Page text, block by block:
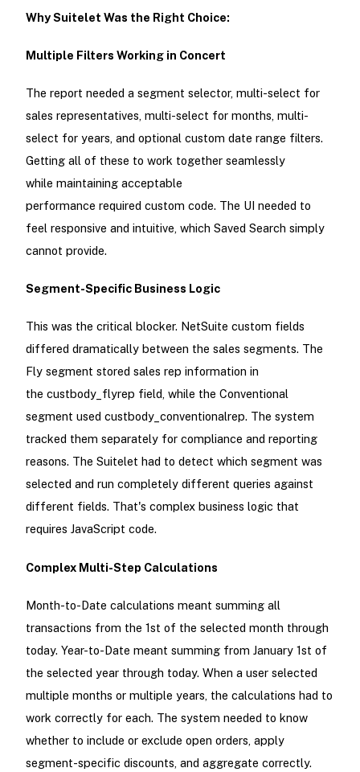
Why Suitelet Was the Right Choice:
Multiple Filters Working in Concert
The report needed a segment selector, multi-select for
sales representatives, multi-select for months, multi-
select for years, and optional custom date range filters.
Getting all of these to work together seamlessly
while maintaining acceptable
performance required custom code. The UI needed to
feel responsive and intuitive, which Saved Search simply
cannot provide.
Segment-Specific Business Logic
This was the critical blocker. NetSuite custom fields
differed dramatically between the sales segments. The
Fly segment stored sales rep information in
the custbody_flyrep field, while the Conventional
segment used custbody_conventionalrep. The system
tracked them separately for compliance and reporting
reasons. The Suitelet had to detect which segment was
selected and run completely different queries against
different fields. That's complex business logic that
requires JavaScript code.
Complex Multi-Step Calculations
Month-to-Date calculations meant summing all
transactions from the 1st of the selected month through
today. Year-to-Date meant summing from January 1st of
the selected year through today. When a user selected
multiple months or multiple years, the calculations had to
work correctly for each. The system needed to know
whether to include or exclude open orders, apply
segment-specific discounts, and aggregate correctly.